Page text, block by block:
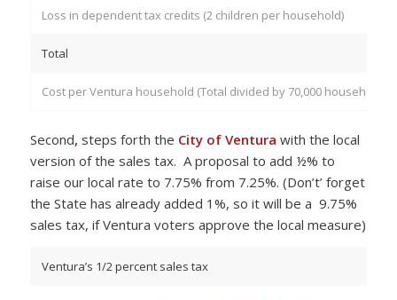
Loss in dependent tax credits (2 children per household)
Total
Cost per Ventura household (Total divided by 70,000 households)
Second, steps forth the City of Ventura with the local
version of the sales tax. A proposal to add ½% to
raise our local rate to 7.75% from 7.25%. (Don’t’ forget
the State has already added 1%, so it will be a 9.75%
sales tax, if Ventura voters approve the local measure)
Ventura’s 1/2 percent sales tax